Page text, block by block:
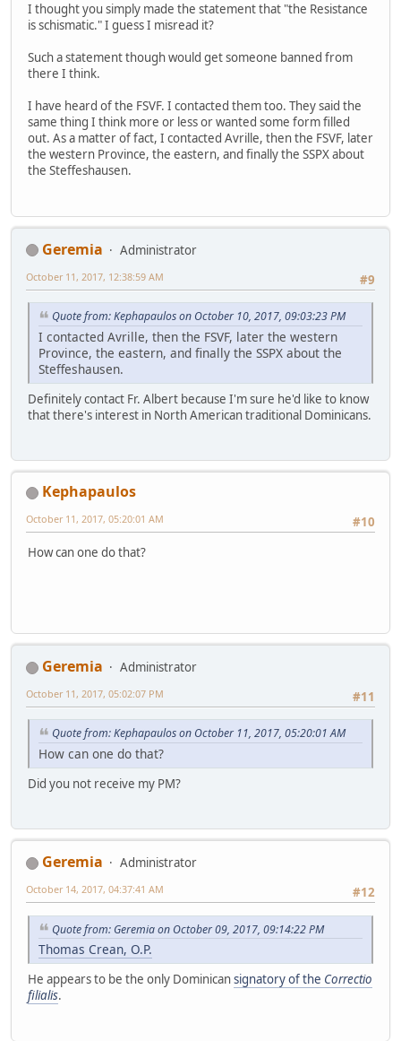
I thought you simply made the statement that "the Resistance
is schismatic." I guess I misread it?
Such a statement though would get someone banned from
there I think.
I have heard of the FSVF. I contacted them too. They said the
same thing I think more or less or wanted some form filled
out. As a matter of fact, I contacted Avrille, then the FSVF, later
the western Province, the eastern, and finally the SSPX about
the Steffeshausen.
Geremia
Administrator
#9
October 11, 2017, 12:38:59 AM
Quote from: Kephapaulos on October 10, 2017, 09:03:23 PM
I contacted Avrille, then the FSVF, later the western
Province, the eastern, and finally the SSPX about the
Steffeshausen.
Definitely contact Fr. Albert because I'm sure he'd like to know
that there's interest in North American traditional Dominicans.
Kephapaulos
#10
October 11, 2017, 05:20:01 AM
How can one do that?
Geremia
Administrator
#11
October 11, 2017, 05:02:07 PM
Quote from: Kephapaulos on October 11, 2017, 05:20:01 AM
How can one do that?
Did you not receive my PM?
Geremia
Administrator
#12
October 14, 2017, 04:37:41 AM
Quote from: Geremia on October 09, 2017, 09:14:22 PM
Thomas Crean, O.P.
He appears to be the only Dominicansignatory of the Correctio
filialis.